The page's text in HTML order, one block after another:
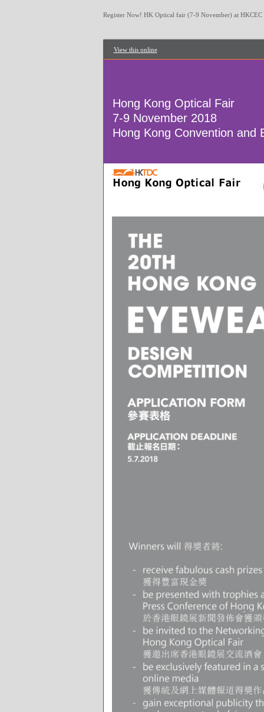
Register Now! HK Optical fair (7-9 November) at HKCEC
View this online
Hong Kong Optical Fair
7-9 November 2018
Hong Kong Convention and